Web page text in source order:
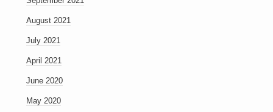
August 2021
July 2021
April 2021
June 2020
May 2020